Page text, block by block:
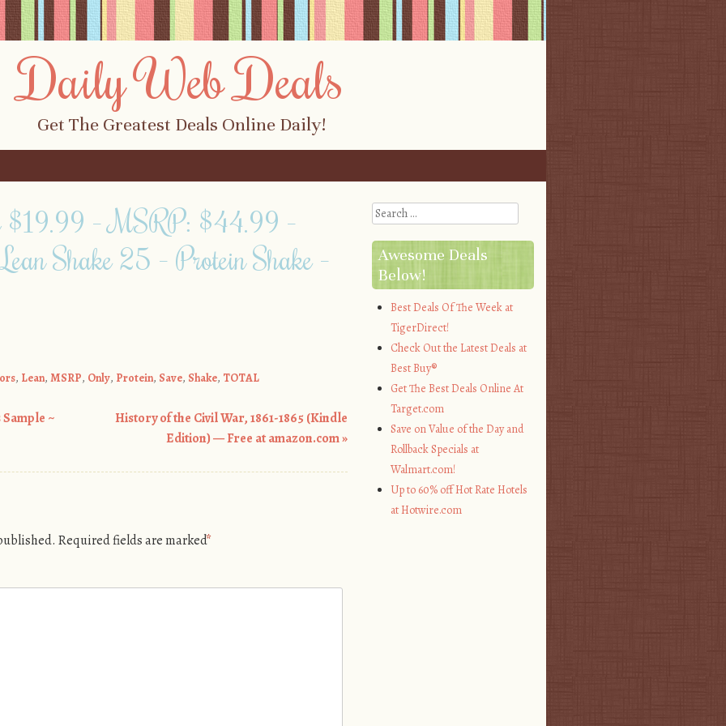
Daily Web Deals
Get The Greatest Deals Online Daily!
$19.99 – MSRP: $44.99 –
Shake 25 – Protein Shake –
, Lean, MSRP, Only, Protein, Save, Shake, TOTAL
~
History of the Civil War, 1861-1865 (Kindle
Edition) — Free at amazon.com»
Required fields are marked*
Search
Awesome Deals
Below!
Best Deals Of The Week at
TigerDirect!
Check Out the Latest Deals at
Best Buy®
Get The Best Deals Online At
Target.com
Save on Value of the Day and
Rollback Specials at
Walmart.com!
Up to 60% off Hot Rate Hotels
at Hotwire.com